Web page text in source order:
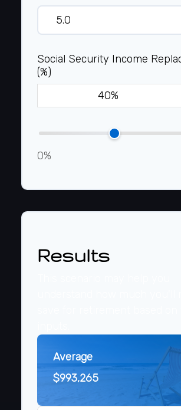
Social Security Income
(%)
0%
Results
Average
$993,265